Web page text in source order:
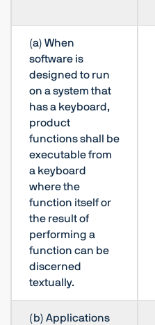
(a) When
software is
designed to run
on a system that
has a keyboard,
product
functions shall be
executable from
a keyboard
where the
function itself or
the result of
performing a
function can be
discerned
textually.
(b) Applications